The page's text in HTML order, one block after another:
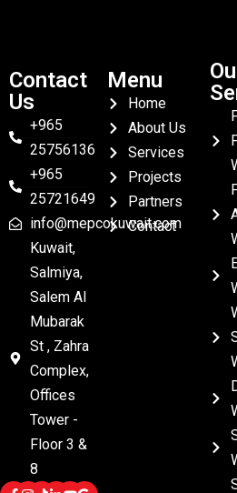
Contact
Us
+965
25756136
+965
25721649
info@mepcokuwait.com
Kuwait,
Salmiya,
Salem Al
Mubarak
St , Zahra
Complex,
Offices
Tower -
Floor 3 &
8
Menu
Home
About Us
Services
Projects
Partners
Contact